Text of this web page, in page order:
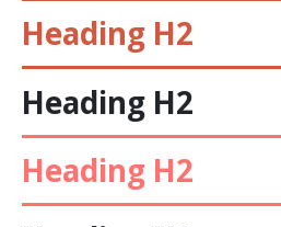
Heading H2
Heading H2
Heading H2